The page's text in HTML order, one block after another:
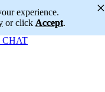
experience.
or click Accept.
×
CHAT